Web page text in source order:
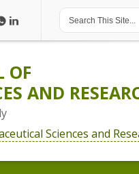
OF
AND
Sciences and